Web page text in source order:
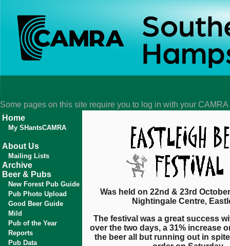
Some pages on this site require you to log in with your
Home
My SHantsCAMRA
About Us
Mailing Lists
Archive
Beer & Pubs
New Forest Pub Guide
Pub Photo Upload
Good Beer Guide
Mild
Pub of the Year
Reports
Pub Data
Was held on 22nd & 23rd
Nightingale Centre,
The festival was a great success
over the two days, a 31% increase
the beer all but running out in